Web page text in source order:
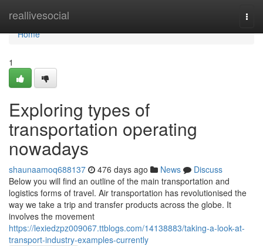
reallivesocial
Home
Home
1
Exploring types of
transportation operating
nowadays
shaunaamoq688137 476 days ago News
Discuss
Below you will find an outline of the main transportation and
logistics forms of travel. Air transportation has revolutionised the
way we take a trip and transfer products across the globe. It
involves the movement
https://lexiedzpz009067.ttblogs.com/14138883/taking-a-look-at-
transport-industry-examples-currently